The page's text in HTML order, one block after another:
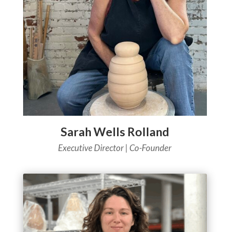
Sarah Wells Rolland
Executive Director | Co-Founder